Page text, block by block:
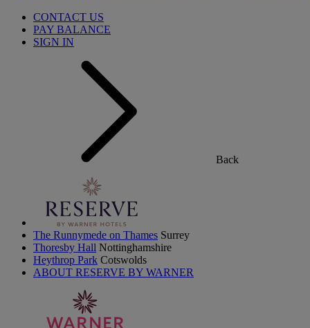
CONTACT US
PAY BALANCE
SIGN IN
Back
The Runnymede on Thames Surrey
Thoresby Hall Nottinghamshire
Heythrop Park Cotswolds
ABOUT RESERVE BY WARNER